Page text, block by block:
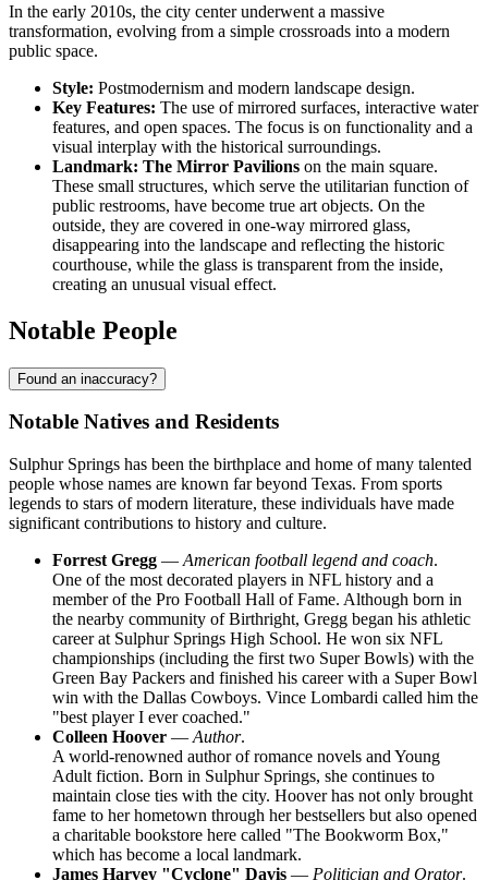
In the early 2010s, the city center underwent a massive
transformation, evolving from a simple crossroads into a modern
public space.
Style: Postmodernism and modern landscape design.
Key Features: The use of mirrored surfaces, interactive water
features, and open spaces. The focus is on functionality and a
visual interplay with the historical surroundings.
Landmark: The Mirror Pavilions on the main square.
These small structures, which serve the utilitarian function of
public restrooms, have become true art objects. On the
outside, they are covered in one-way mirrored glass,
disappearing into the landscape and reflecting the historic
courthouse, while the glass is transparent from the inside,
creating an unusual visual effect.
Notable People
Found an inaccuracy?
Notable Natives and Residents
Sulphur Springs has been the birthplace and home of many talented
people whose names are known far beyond Texas. From sports
legends to stars of modern literature, these individuals have made
significant contributions to history and culture.
Forrest Gregg — American football legend and coach.
One of the most decorated players in NFL history and a
member of the Pro Football Hall of Fame. Although born in
the nearby community of Birthright, Gregg began his athletic
career at Sulphur Springs High School. He won six NFL
championships (including the first two Super Bowls) with the
Green Bay Packers and finished his career with a Super Bowl
win with the Dallas Cowboys. Vince Lombardi called him the
"best player I ever coached."
Colleen Hoover — Author.
A world-renowned author of romance novels and Young
Adult fiction. Born in Sulphur Springs, she continues to
maintain close ties with the city. Hoover has not only brought
fame to her hometown through her bestsellers but also opened
a charitable bookstore here called "The Bookworm Box,"
which has become a local landmark.
James Harvey "Cyclone" Davis — Politician and Orator.